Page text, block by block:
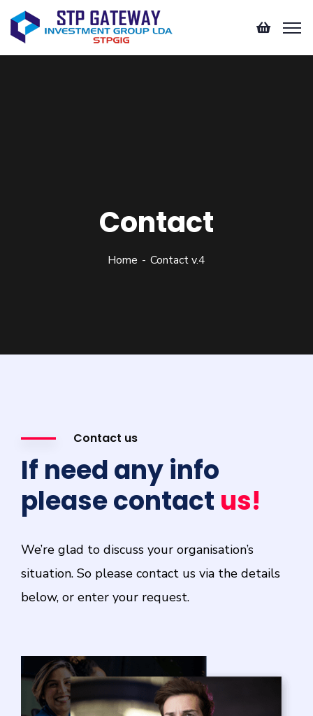
Contact
Home Contact v.4
Contact us
If need any info
please contact us!
We’re glad to discuss your organisation’s
situation. So please contact us via the details
below, or enter your request.